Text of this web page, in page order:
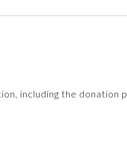
including the